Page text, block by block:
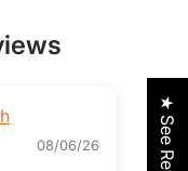
08/06/26